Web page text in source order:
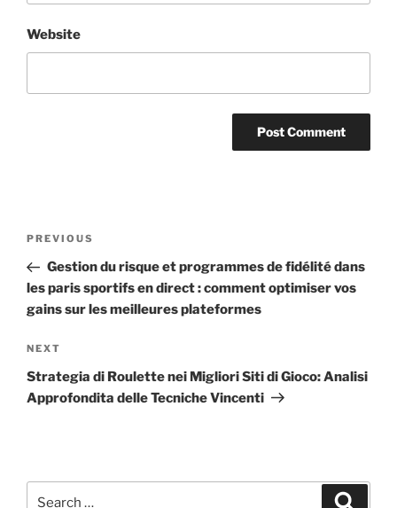
Website
PREVIOUS
Gestion du risque et programmes de fidélité dans
les paris sportifs en direct : comment optimiser vos
gains sur les meilleures plateformes
NEXT
Strategia di Roulette nei Migliori Siti di Gioco: Analisi
Approfondita delle Tecniche Vincenti